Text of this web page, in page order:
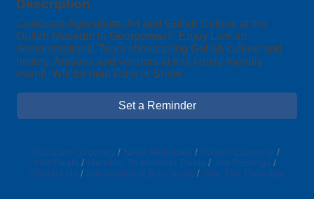
Description
Celebrate Agriculture, Art and Gullah Culture at the
Gullah Museum in Georgetown! Enjoy Live art
demonstrations, Tours showcasing Gullah culture and
history, Artisans and vendors at this family-friendly
event! Will be held Rain or Shine.
Set a Reminder
Business Directory News Releases
Events Calendar
Hot Deals
Member To Member Deals
Job Postings
Contact Us
Information & Brochures Join The Chamber